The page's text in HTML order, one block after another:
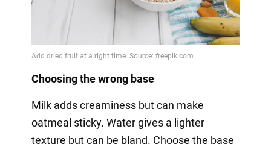
Choosing the wrong base
Milk adds creaminess but can make
oatmeal sticky. Water gives a lighter
texture but can be bland. Choose the base